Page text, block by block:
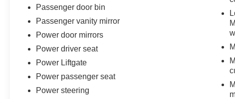
Passenger door bin
Passenger vanity mirror
Power door mirrors
Power driver seat
Power Liftgate
Power passenger seat
Power steering